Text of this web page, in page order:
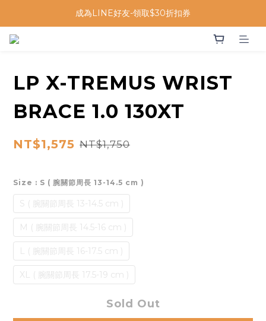
成為LINE好友-領取$30折扣券
LP X-TREMUS WRIST
BRACE 1.0 130XT
NT$1,575 NT$1,750
Size : S ( 腕關節周長 13-14.5 cm )
S ( 腕關節周長 13-14.5 cm )
M ( 腕關節周長 14.5-16 cm )
L ( 腕關節周長 16-17.5 cm )
XL ( 腕關節周長 17.5-19 cm )
Sold Out